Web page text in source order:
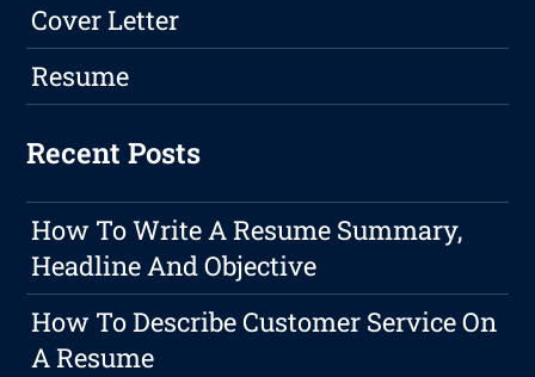
Cover Letter
Resume
Recent Posts
How To Write A Resume Summary,
Headline And Objective
How To Describe Customer Service On
A Resume